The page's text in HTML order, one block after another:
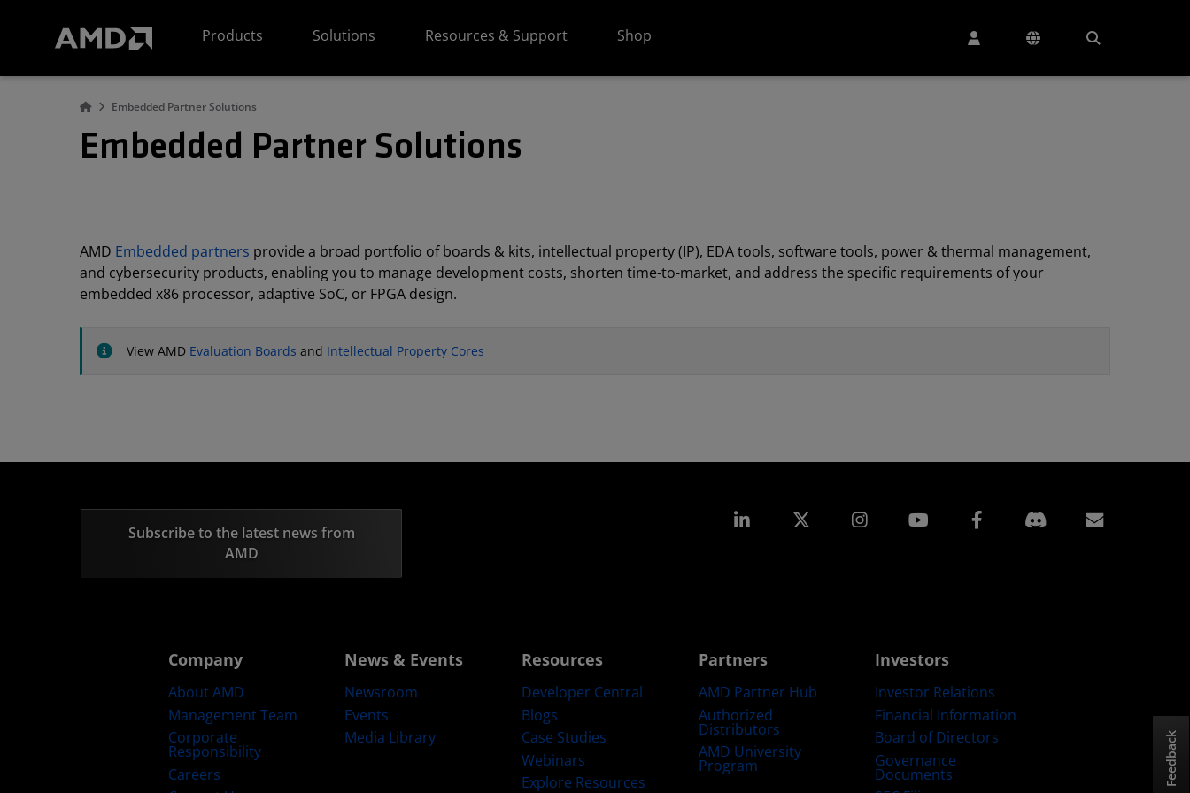
Products
Solutions Resources & Support Shop
Embedded Partner Solutions
Embedded Partner Solutions
AMD Embedded partners provide a broad portfolio of boards & kits, intellectual property (IP), EDA tools, software tools, power & thermal management,
and cybersecurity products, enabling you to manage development costs, shorten time-to-market, and address the specific requirements of your
embedded x86 processor, adaptive SoC, or FPGA design.
View AMD Evaluation Boards and Intellectual Property Cores
Subscribe to the latest news from
AMD
Linkedin Instagram Facebook
Company
About AMD
Management Team
Corporate
Responsibility
Careers
News & Events
Newsroom
Events
Media Library
Resources
Developer Central
Blogs
Case Studies
Webinars
Explore Resources
Partners
AMD Partner Hub
Authorized
Distributors
AMD University
Program
Investors
Investor Relations
Financial Information
Board of Directors
Governance
Documents
Feedback